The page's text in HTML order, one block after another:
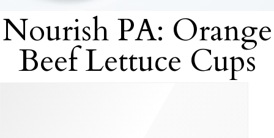
Nourish PA: Orange
Beef Lettuce Cups